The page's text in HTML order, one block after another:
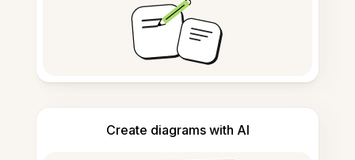
Create diagrams with AI